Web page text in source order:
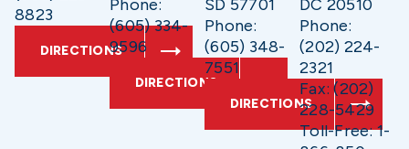
8823
DIRECTIONS
Phone:
(605) 334-
9596
DIRECTIONS
SD 57701
Phone:
(605) 348-
7551
DIRECTIONS
DC 20510
Phone:
(202) 224-
2321
Fax: (202)
228-5429
Toll-Free: 1-